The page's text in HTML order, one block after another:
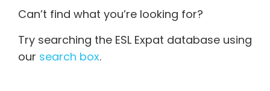
Can’t find what you’re looking for?
Try searching the ESL Expat database using
our search box.